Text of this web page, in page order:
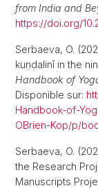
from India and
https://doi.org/
Serbaeva, O.
kuṇḍalinī in the
Handbook of
Disponible sur:
Handbook-of-
OBrien-Kop/p/
Serbaeva, O.
the Research
Manuscripts